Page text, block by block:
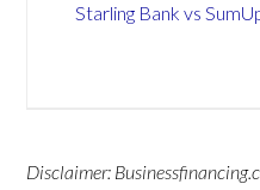
Starling Bank vs
Disclaimer: